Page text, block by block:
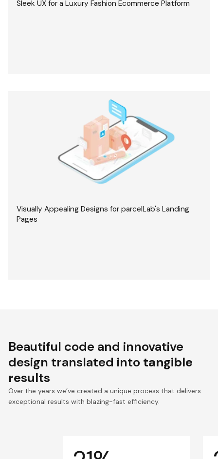
Sleek UX for a Luxury Fashion Ecommerce Platform
Visually Appealing Designs for parcelLab's Landing
Pages
Beautiful code and innovative
design translated into tangible
results
Over the years we’ve created a unique process that delivers
exceptional results with blazing-fast efficiency.